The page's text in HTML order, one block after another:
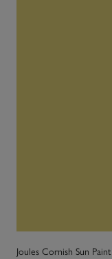
Joules Cornish Sun Paint